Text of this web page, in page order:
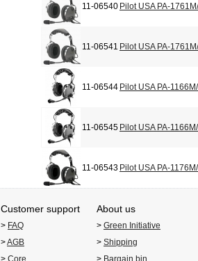
11-06540 Pilot USA PA-
11-06541 Pilot USA PA-
11-06544 Pilot USA PA-
11-06545 Pilot USA PA-
11-06543 Pilot USA PA-
Customer support About us
> FAQ > Green Initiative
>AGB > Shipping
> Core > Bargain bin